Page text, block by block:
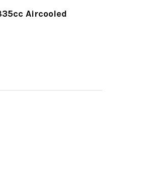
FAN KIT | FOR
OIL COOLER FAN KIT | FOR
Aircooled